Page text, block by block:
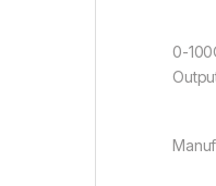
0-